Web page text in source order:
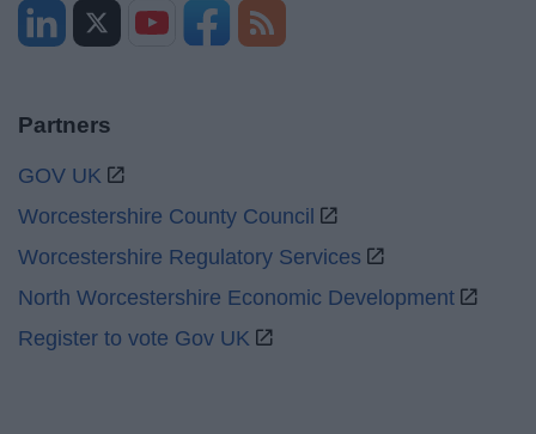
Partners
GOV UK
Worcestershire County Council
Worcestershire Regulatory Services
North Worcestershire Economic Development
Register to vote Gov UK